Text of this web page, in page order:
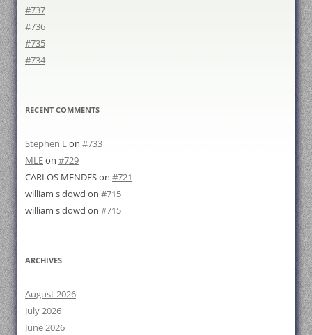
#737
#736
#735
#734
RECENT COMMENTS
Stephen Lon #733
MLEon #729
CARLOS MENDESon #721
william s dowd on #715
william s dowd on #715
ARCHIVES
August 2026
July 2026
June 2026